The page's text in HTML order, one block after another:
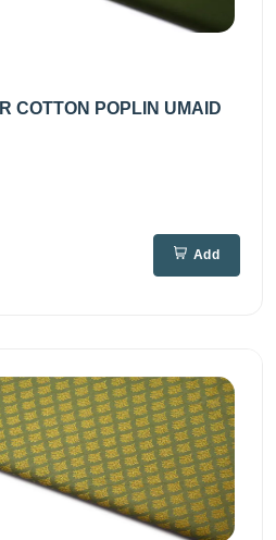
COTTON POPLIN UMAID
Add